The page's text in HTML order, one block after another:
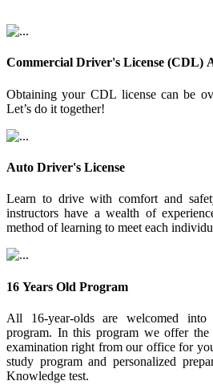
Commercial Driver's License (CDL)
Obtaining your CDL license can be
Let’s do it together!
Auto Driver's License
Learn to drive with comfort and
instructors have a wealth of
method of learning to meet each
16 Years Old Program
All 16-year-olds are welcomed
program. In this program we offer
examination right from our office for
study program and personalized
Knowledge test.